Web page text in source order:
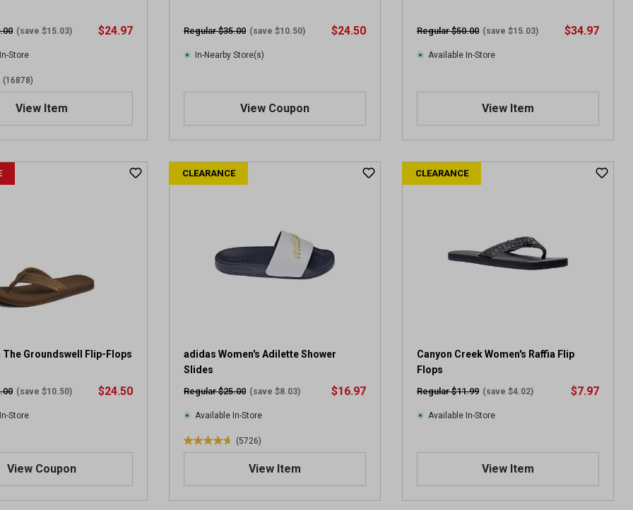
e
v
(save $15.03) $24.97
Store
(16878)
View Item
Regular $35.00 (save $10.50) $24.50
In-Nearby Store(s)
View Coupon
Regular $50.00 (save $15.03) $34.97
Available In-Store
View Item
The Groundswell Flip-Flops
(save $10.50) $24.50
Store
View Coupon
CLEARANCE
adidas Women's Adilette Shower
Slides
Regular $25.00 (save $8.03) $16.97
Available In-Store
(5726)
4
View Item
CLEARANCE
Canyon Creek Women's Raffia Flip
Flops
Regular $11.99 (save $4.02) $7.97
Available In-Store
View Item